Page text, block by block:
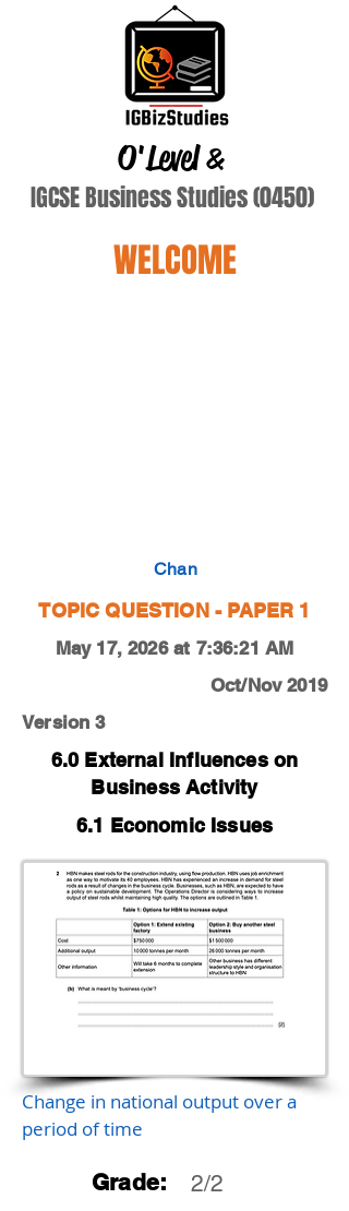
O'Level&
IGCSE Business Studies (0450)
WELCOME
Chan
TOPIC QUESTION - PAPER 1
May 17, 2026 at 7:36:21 AM
Oct/Nov 2019
Version 3
6.0 External Influences on
Business Activity
6.1 Economic Issues
Change in national output over a
period of time
Grade: 2/2